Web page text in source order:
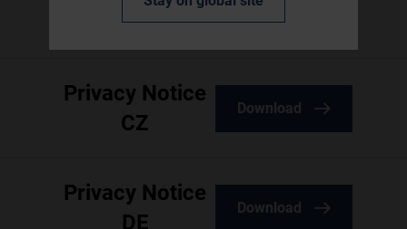
AU
Download
Privacy Notice
CZ
Download
Privacy Notice
DE
Download